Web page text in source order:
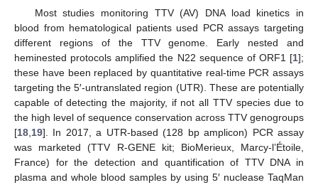
Most studies monitoring TTV (AV) DNA load kinetics in
blood from hematological patients used PCR assays targeting
different regions of the TTV genome. Early nested and
heminested protocols amplified the N22 sequence of ORF1 [1];
these have been replaced by quantitative real-time PCR assays
targeting the 5′-untranslated region (UTR). These are potentially
capable of detecting the majority, if not all TTV species due to
the high level of sequence conservation across TTV genogroups
[18 19]. In 2017, a UTR-based (128 bp amplicon) PCR assay
was marketed (TTV R-GENE kit; BioMerieux, Marcy-l’Étoile,
France) for the detection and quantification of TTV DNA in
plasma and whole blood samples by using 5′ nuclease TaqMan